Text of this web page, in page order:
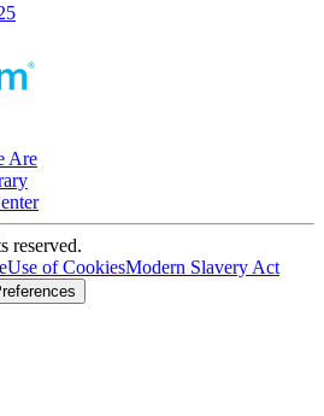
Are
reserved.
Use of CookiesModern Slavery Act